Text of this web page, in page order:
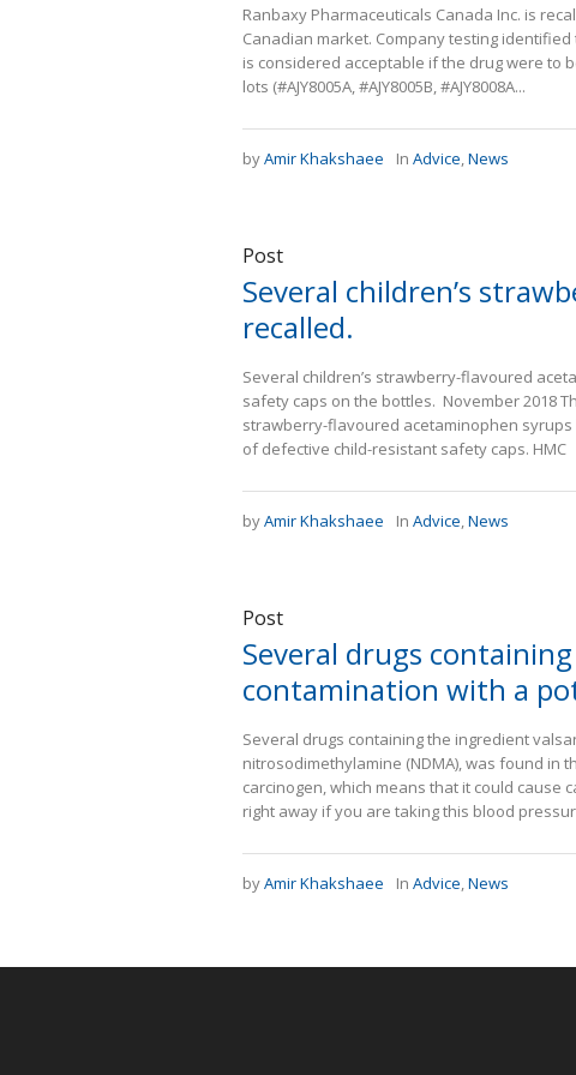
Ranbaxy Pharmaceuticals Canada Inc. is
Canadian market. Company testing identified
is considered acceptable if the drug were to
lots (#AJY8005A, #AJY8005B, #AJY8008A...
byAmir Khakshaee In Advice,News
Post
Several children’s
recalled.
Several children’s strawberry-flavoured
safety caps on the bottles. November 2018
strawberry-flavoured acetaminophen syrups
of defective child-resistant safety caps. HMC
byAmir Khakshaee In Advice,News
Post
Several drugs
contamination with a
Several drugs containing the ingredient
nitrosodimethylamine (NDMA), was found in
carcinogen, which means that it could cause
right away if you are taking this blood
byAmir Khakshaee In Advice,News